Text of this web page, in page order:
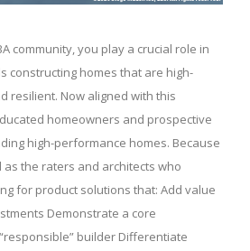
community, you play a crucial role in
constructing homes that are high-
resilient. Now aligned with this
homeowners and prospective
high-performance homes. Because
the raters and architects who
for product solutions that: Add value
Demonstrate a core
builder Differentiate